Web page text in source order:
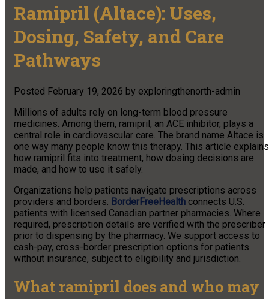
Ramipril (Altace): Uses,
Dosing, Safety, and Care
Pathways
Posted February 19, 2026 by exploringthenorth-admin
Millions of adults rely on long-term blood pressure
medicines. Among them, ramipril, an ACE inhibitor, plays a
central role in cardiovascular care. The brand name Altace is
one way many people know this therapy. This article explains
how ramipril fits into treatment, how dosing decisions are
made, and how to use it safely.
Organizations help patients navigate prescriptions across
providers and borders. BorderFreeHealth connects U.S.
patients with licensed Canadian partner pharmacies. Where
required, prescription details are verified with the prescriber
prior to dispensing by the pharmacy. We support access to
cash-pay, cross-border prescription options for patients
without insurance, subject to eligibility and jurisdiction.
What ramipril does and who may